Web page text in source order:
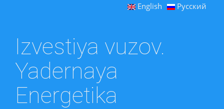
English Русский
Izvestiya vuzov.
Yadernaya
Energetika